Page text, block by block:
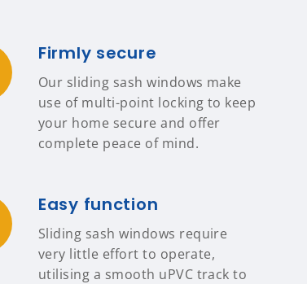
Firmly secure
Our sliding sash windows make
use of multi-point locking to keep
your home secure and offer
complete peace of mind.
Easy function
Sliding sash windows require
very little effort to operate,
utilising a smooth uPVC track to